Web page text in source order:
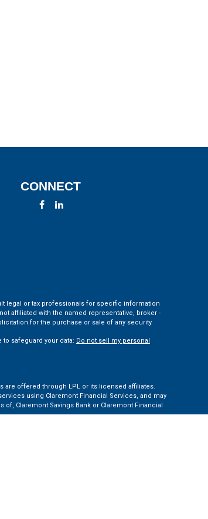
CONNECT
legal or tax professionals for specific information
affiliated with the named representative, broker -
for the purchase or sale of any security.
safeguard your data: Do not sell my personal
are offered through LPL or its licensed affiliates.
using Claremont Financial Services, and may
Claremont Savings Bank or Claremont Financial